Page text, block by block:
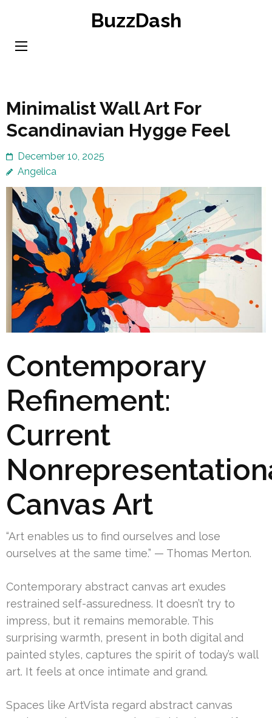
content
BuzzDash
Minimalist Wall Art For
Scandinavian Hygge Feel
December 10, 2025
Angelica
Contemporary
Refinement:
Current
Canvas Art
“Art enables us to find ourselves and lose
ourselves at the same time.” — Thomas Merton.
Contemporary abstract canvas art exudes
restrained self-assuredness. It doesn’t try to
impress, but it remains memorable. This
surprising warmth, present in both digital and
painted styles, captures the spirit of today’s wall
art. It feels at once intimate and grand.
Spaces like ArtVista regard abstract canvas